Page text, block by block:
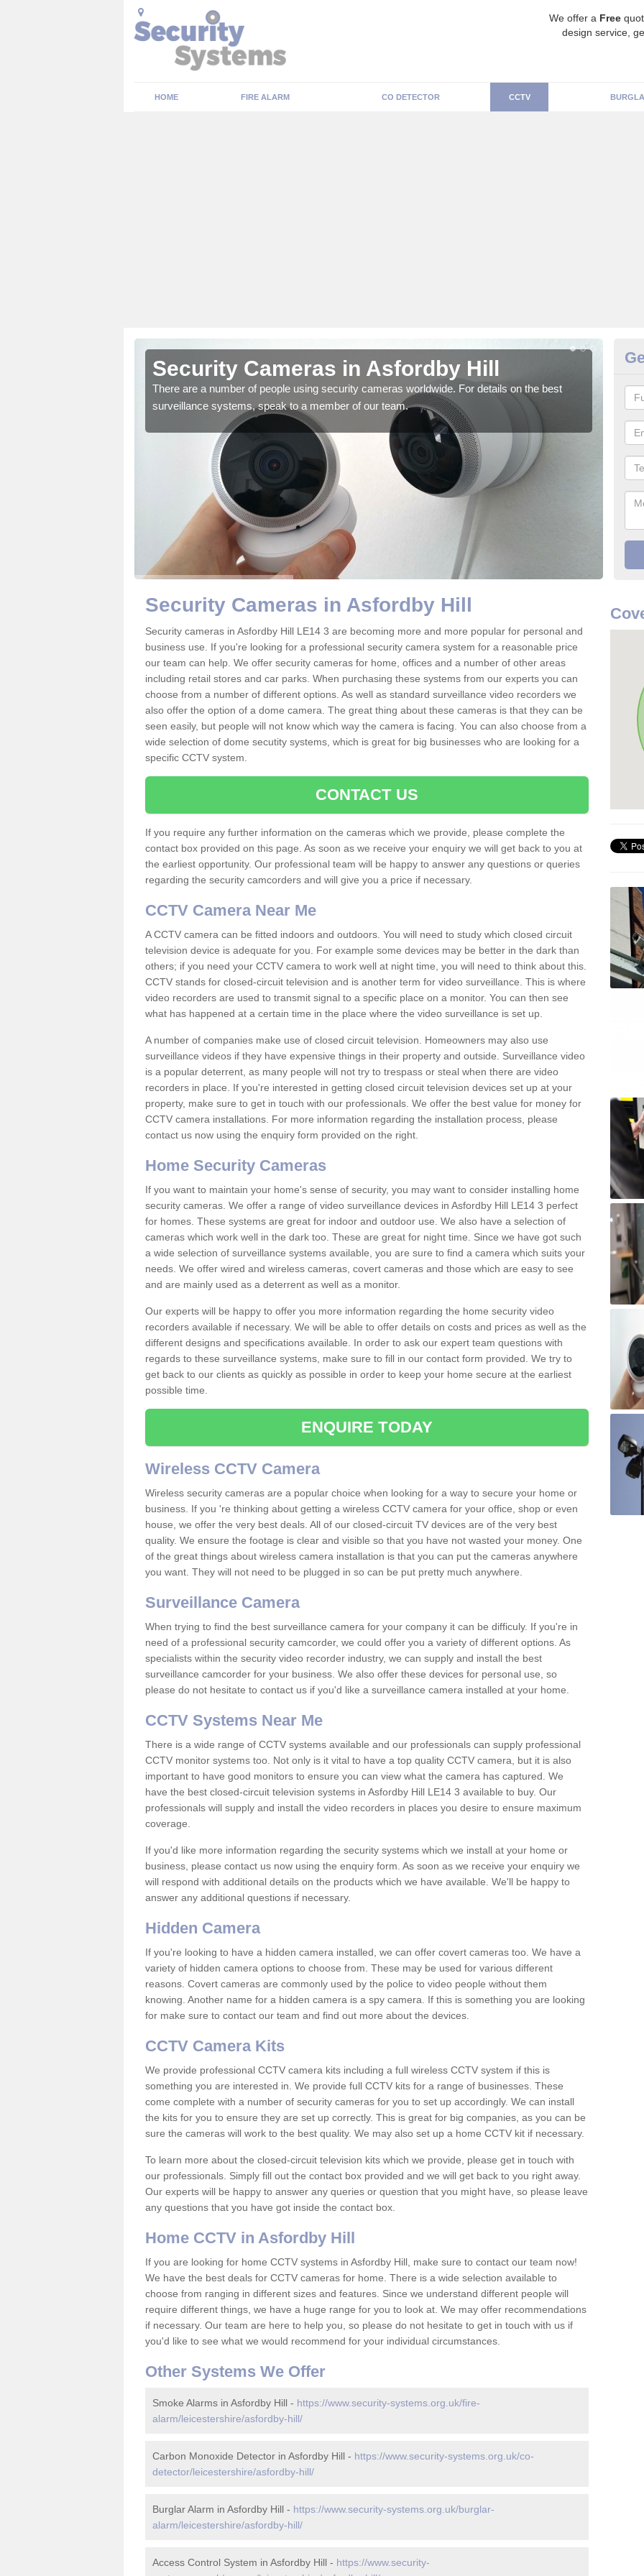
We offer a Free
design service,
HOME FIRE ALARM CO DETECTOR CCTV
Security Cameras in Asfordby Hill
There are a number of people using security cameras worldwide. For details on the best
surveillance systems, speak to a member of our team.
We
Security Cameras in Asfordby Hill
Security cameras in Asfordby Hill LE14 3 are becoming more and more popular for personal and
business use. If you're looking for a professional security camera system for a reasonable price
our team can help. We offer security cameras for home, offices and a number of other areas
including retail stores and car parks. When purchasing these systems from our experts you can
choose from a number of different options. As well as standard surveillance video recorders we
also offer the option of a dome camera. The great thing about these cameras is that they can be
seen easily, but people will not know which way the camera is facing. You can also choose from a
wide selection of dome secutity systems, which is great for big businesses who are looking for a
specific CCTV system.
CONTACT US
If you require any further information on the cameras which we provide, please complete the
contact box provided on this page. As soon as we receive your enquiry we will get back to you at
the earliest opportunity. Our professional team will be happy to answer any questions or queries
regarding the security camcorders and will give you a price if necessary.
CCTV Camera Near Me
A CCTV camera can be fitted indoors and outdoors. You will need to study which closed circuit
television device is adequate for you. For example some devices may be better in the dark than
others; if you need your CCTV camera to work well at night time, you will need to think about this.
CCTV stands for closed-circuit television and is another term for video surveillance. This is where
video recorders are used to transmit signal to a specific place on a monitor. You can then see
what has happened at a certain time in the place where the video surveillance is set up.
A number of companies make use of closed circuit television. Homeowners may also use
surveillance videos if they have expensive things in their property and outside. Surveillance video
is a popular deterrent, as many people will not try to trespass or steal when there are video
recorders in place. If you're interested in getting closed circuit television devices set up at your
property, make sure to get in touch with our professionals. We offer the best value for money for
CCTV camera installations. For more information regarding the installation process, please
contact us now using the enquiry form provided on the right.
Home Security Cameras
If you want to maintain your home's sense of security, you may want to consider installing home
security cameras. We offer a range of video surveillance devices in Asfordby Hill LE14 3 perfect
for homes. These systems are great for indoor and outdoor use. We also have a selection of
cameras which work well in the dark too. These are great for night time. Since we have got such
a wide selection of surveillance systems available, you are sure to find a camera which suits your
needs. We offer wired and wireless cameras, covert cameras and those which are easy to see
and are mainly used as a deterrent as well as a monitor.
Our experts will be happy to offer you more information regarding the home security video
recorders available if necessary. We will be able to offer details on costs and prices as well as the
different designs and specifications available. In order to ask our expert team questions with
regards to these surveillance systems, make sure to fill in our contact form provided. We try to
get back to our clients as quickly as possible in order to keep your home secure at the earliest
possible time.
ENQUIRE TODAY
Wireless CCTV Camera
Wireless security cameras are a popular choice when looking for a way to secure your home or
business. If you 're thinking about getting a wireless CCTV camera for your office, shop or even
house, we offer the very best deals. All of our closed-circuit TV devices are of the very best
quality. We ensure the footage is clear and visible so that you have not wasted your money. One
of the great things about wireless camera installation is that you can put the cameras anywhere
you want. They will not need to be plugged in so can be put pretty much anywhere.
Surveillance Camera
When trying to find the best surveillance camera for your company it can be difficuly. If you're in
need of a professional security camcorder, we could offer you a variety of different options. As
specialists within the security video recorder industry, we can supply and install the best
surveillance camcorder for your business. We also offer these devices for personal use, so
please do not hesitate to contact us if you'd like a surveillance camera installed at your home.
CCTV Systems Near Me
There is a wide range of CCTV systems available and our professionals can supply professional
CCTV monitor systems too. Not only is it vital to have a top quality CCTV camera, but it is also
important to have good monitors to ensure you can view what the camera has captured. We
have the best closed-circuit television systems in Asfordby Hill LE14 3 available to buy. Our
professionals will supply and install the video recorders in places you desire to ensure maximum
coverage.
If you'd like more information regarding the security systems which we install at your home or
business, please contact us now using the enquiry form. As soon as we receive your enquiry we
will respond with additional details on the products which we have available. We'll be happy to
answer any additional questions if necessary.
Hidden Camera
If you're looking to have a hidden camera installed, we can offer covert cameras too. We have a
variety of hidden camera options to choose from. These may be used for various different
reasons. Covert cameras are commonly used by the police to video people without them
knowing. Another name for a hidden camera is a spy camera. If this is something you are looking
for make sure to contact our team and find out more about the devices.
CCTV Camera Kits
We provide professional CCTV camera kits including a full wireless CCTV system if this is
something you are interested in. We provide full CCTV kits for a range of businesses. These
come complete with a number of security cameras for you to set up accordingly. We can install
the kits for you to ensure they are set up correctly. This is great for big companies, as you can be
sure the cameras will work to the best quality. We may also set up a home CCTV kit if necessary.
To learn more about the closed-circuit television kits which we provide, please get in touch with
our professionals. Simply fill out the contact box provided and we will get back to you right away.
Our experts will be happy to answer any queries or question that you might have, so please leave
any questions that you have got inside the contact box.
Home CCTV in Asfordby Hill
If you are looking for home CCTV systems in Asfordby Hill, make sure to contact our team now!
We have the best deals for CCTV cameras for home. There is a wide selection available to
choose from ranging in different sizes and features. Since we understand different people will
require different things, we have a huge range for you to look at. We may offer recommendations
if necessary. Our team are here to help you, so please do not hesitate to get in touch with us if
you'd like to see what we would recommend for your individual circumstances.
Other Systems We Offer
Smoke Alarms in Asfordby Hill - https://www.security-systems.org.uk/fire-
alarm/leicestershire/asfordby-hill/
Carbon Monoxide Detector in Asfordby Hill - https://www.security-systems.org.uk/co-
detector/leicestershire/asfordby-hill/
Burglar Alarm in Asfordby Hill - https://www.security-systems.org.uk/burglar-
alarm/leicestershire/asfordby-hill/
Access Control System in Asfordby Hill - https://www.security-